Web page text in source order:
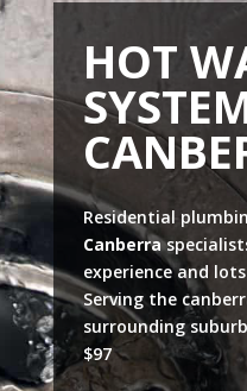
HOT
Residential
Canberra
experience and
Serving the
surrounding
$97